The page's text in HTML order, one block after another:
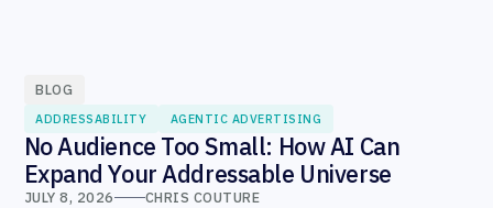
BLOG
ADDRESSABILITY AGENTIC ADVERTISING
No Audience Too Small: How AI Can
Expand Your Addressable Universe
JULY 8, 2026 CHRIS COUTURE